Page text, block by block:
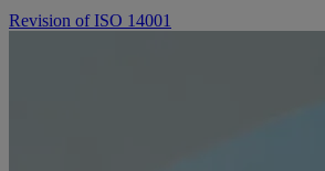
Revision of ISO 14001